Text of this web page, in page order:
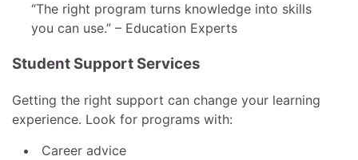
“The right program turns knowledge into skills
you can use.” – Education Experts
Student Support Services
Getting the right support can change your learning
experience. Look for programs with:
Career advice